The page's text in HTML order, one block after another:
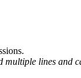
multiple lines and